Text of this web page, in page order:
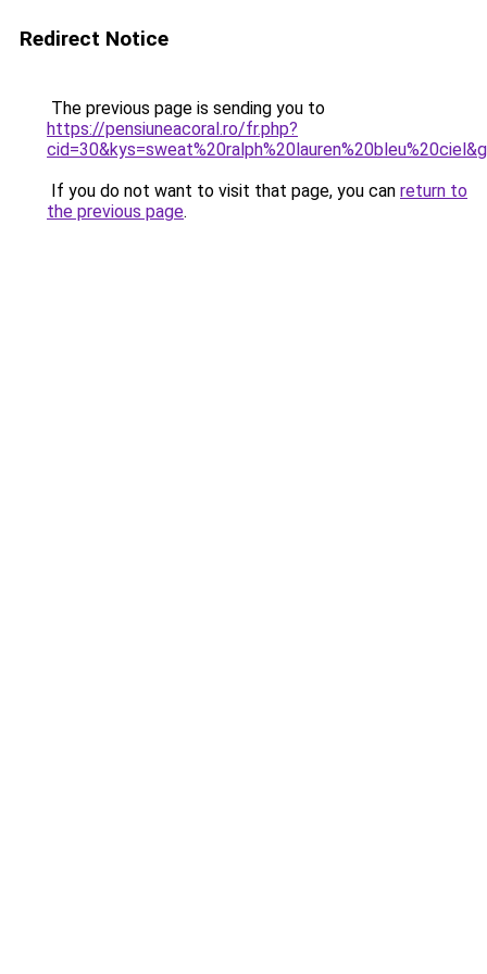
Redirect Notice
The previous page is sending you to
https://pensiuneacoral.ro/fr.php?
If you do not want to visit that page, you can return to
the previous page.